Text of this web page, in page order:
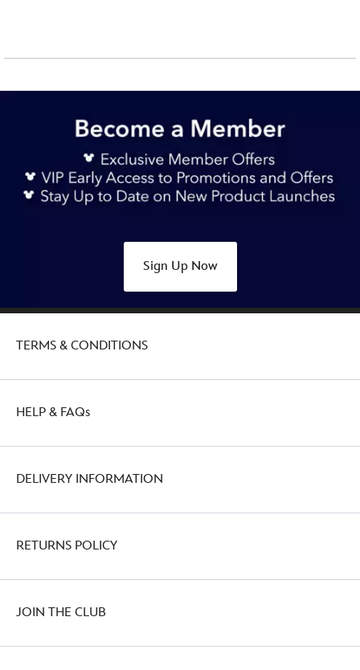
Sign Up Now
TERMS & CONDITIONS
HELP & FAQs
DELIVERY INFORMATION
RETURNS POLICY
JOIN THE CLUB